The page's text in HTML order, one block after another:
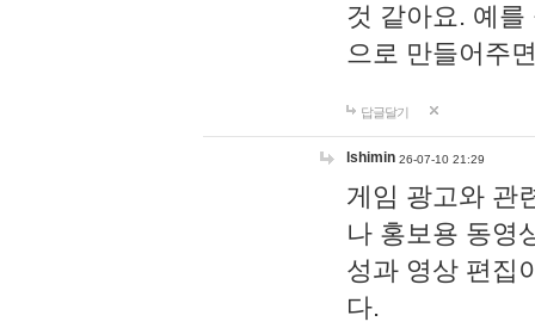
것 같아요. 예
으로 만들어주
답글달기
lshimin 26-07-10 21:29
게임 광고와 관
나 홍보용 동영
성과 영상 편집
다.